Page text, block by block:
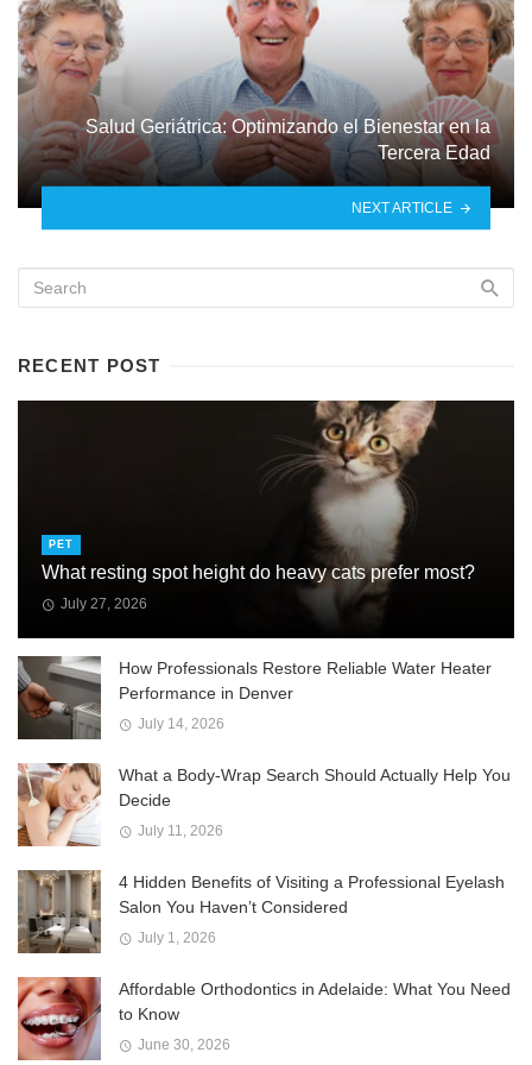
Salud Geriátrica: Optimizando el Bienestar en la
Tercera Edad
NEXT ARTICLE
RECENT POST
PET
What resting spot height do heavy cats prefer most?
July 27, 2026
How Professionals Restore Reliable Water Heater
Performance in Denver
July 14, 2026
What a Body-Wrap Search Should Actually Help You
Decide
July 11, 2026
4 Hidden Benefits of Visiting a Professional Eyelash
Salon You Haven’t Considered
July 1, 2026
Affordable Orthodontics in Adelaide: What You Need
to Know
June 30, 2026